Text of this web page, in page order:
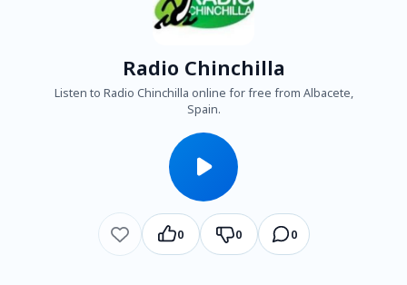
Radio Chinchilla
Listen to Radio Chinchilla online for free from Albacete,
Spain.
0 0 0